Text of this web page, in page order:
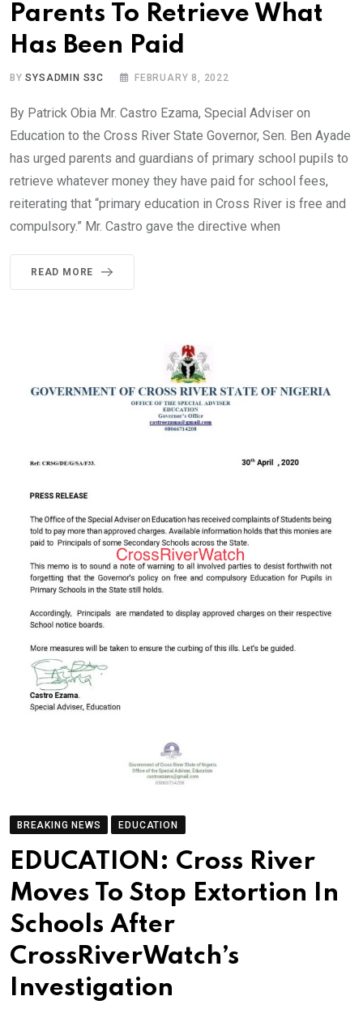
Parents To Retrieve What
Has Been Paid
BYSYSADMIN S3C FEBRUARY 8, 2022
By Patrick Obia Mr. Castro Ezama, Special Adviser on
Education to the Cross River State Governor, Sen. Ben Ayade
has urged parents and guardians of primary school pupils to
retrieve whatever money they have paid for school fees,
reiterating that “primary education in Cross River is free and
compulsory.” Mr. Castro gave the directive when
READ MORE
BREAKING NEWS EDUCATION
EDUCATION: Cross River
Moves To Stop Extortion In
Schools After
CrossRiverWatch’s
Investigation